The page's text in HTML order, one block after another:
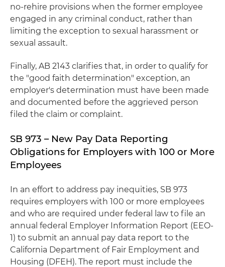
no-rehire provisions when the former employee
engaged in any criminal conduct, rather than
limiting the exception to sexual harassment or
sexual assault.
Finally, AB 2143 clarifies that, in order to qualify for
the "good faith determination" exception, an
employer's determination must have been made
and documented before the aggrieved person
filed the claim or complaint.
SB 973 – New Pay Data Reporting
Obligations for Employers with 100 or More
Employees
In an effort to address pay inequities, SB 973
requires employers with 100 or more employees
and who are required under federal law to file an
annual federal Employer Information Report (EEO-
1) to submit an annual pay data report to the
California Department of Fair Employment and
Housing (DFEH). The report must include the